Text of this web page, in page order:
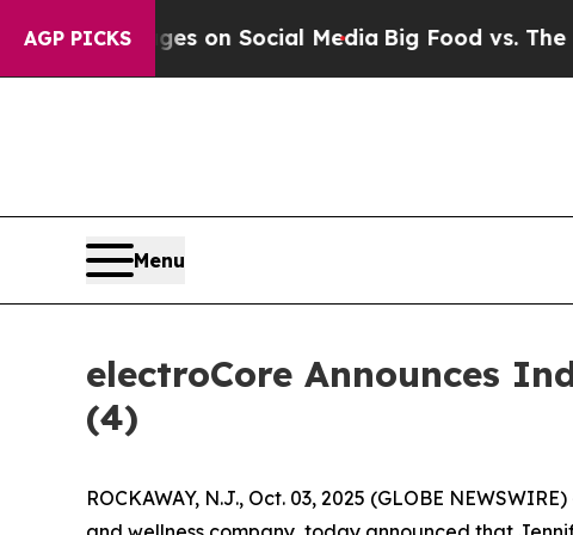
AGP PICKS
Messages on Social MediaBig Food vs. The
Menu
electroCore Announces
(4)
ROCKAWAY, N.J., Oct. 03, 2025 (GLOBE